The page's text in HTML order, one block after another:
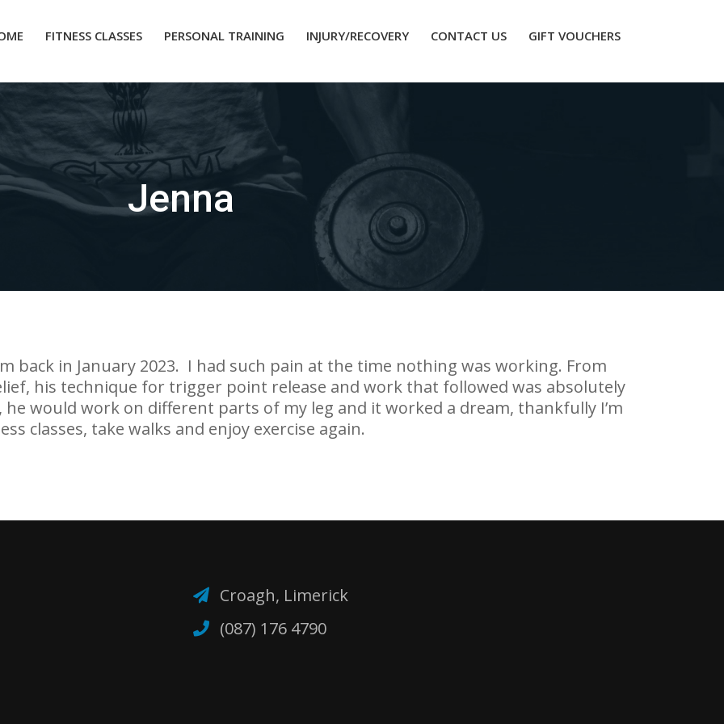
FITNESS CLASSES PERSONAL TRAINING INJURY/RECOVERY CONTACT US GIFT VOUCHERS
Jenna
back in January 2023. I had such pain at the time nothing was working. From
his technique for trigger point release and work that followed was absolutely
he would work on different parts of my leg and it worked a dream, thankfully I’m
classes, take walks and enjoy exercise again.
Croagh, Limerick
(087) 176 4790‬